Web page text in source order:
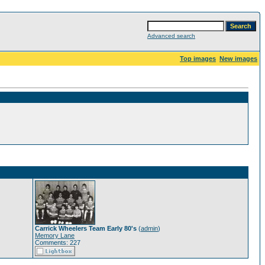
Advanced search
Top images New images
Carrick Wheelers Team Early 80's (admin)
Memory Lane
Comments: 227